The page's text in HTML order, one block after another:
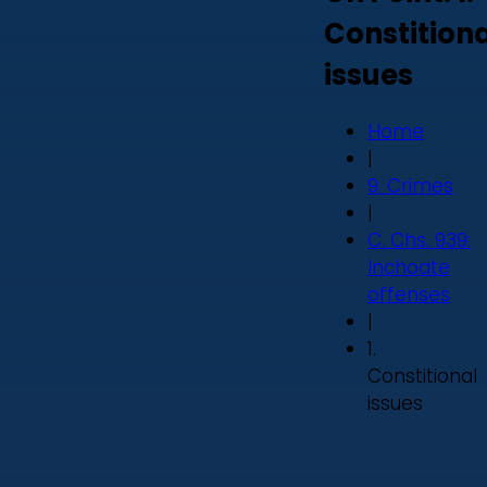
issues
Home
|
9. Crimes
|
C. Chs. 939:
Inchoate
offenses
|
1.
Constitional
issues